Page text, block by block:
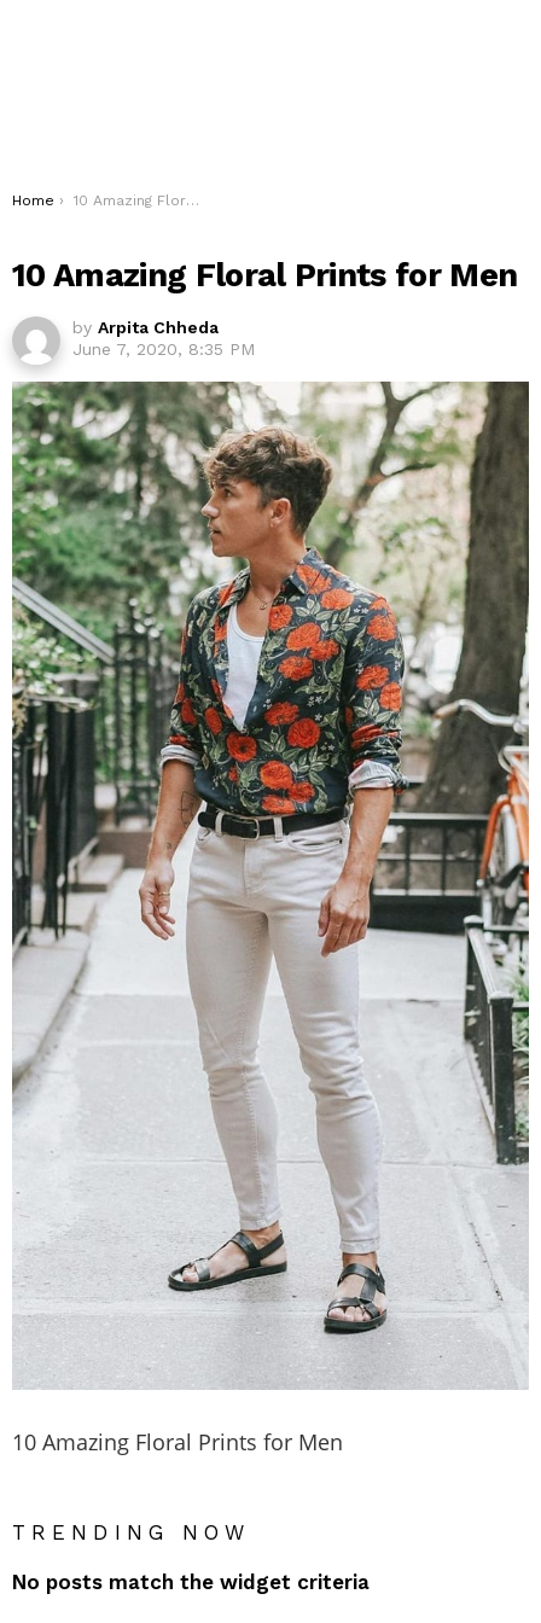
You are here:
Home 10 Amazing Floral Prints for Men
10 Amazing Floral Prints for Men
by Arpita Chheda
June 7, 2020, 8:35 PM
10 Amazing Floral Prints for Men
TRENDING NOW
No posts match the widget criteria